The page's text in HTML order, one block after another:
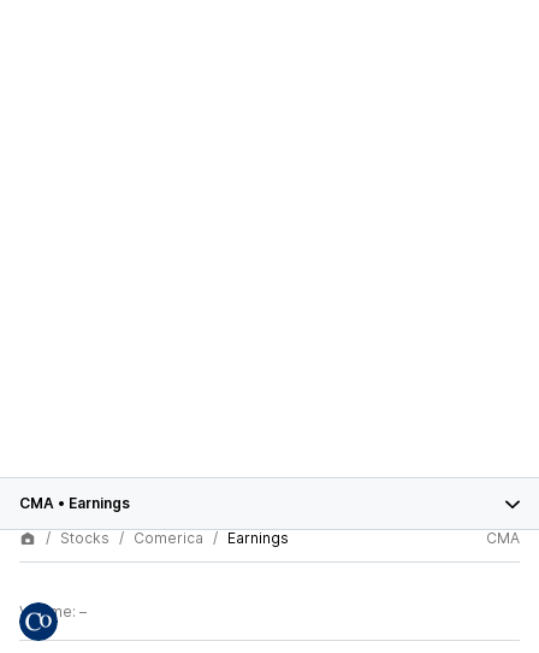
CMA • Earnings
Stocks
Comerica Earnings CMA
Volume: –